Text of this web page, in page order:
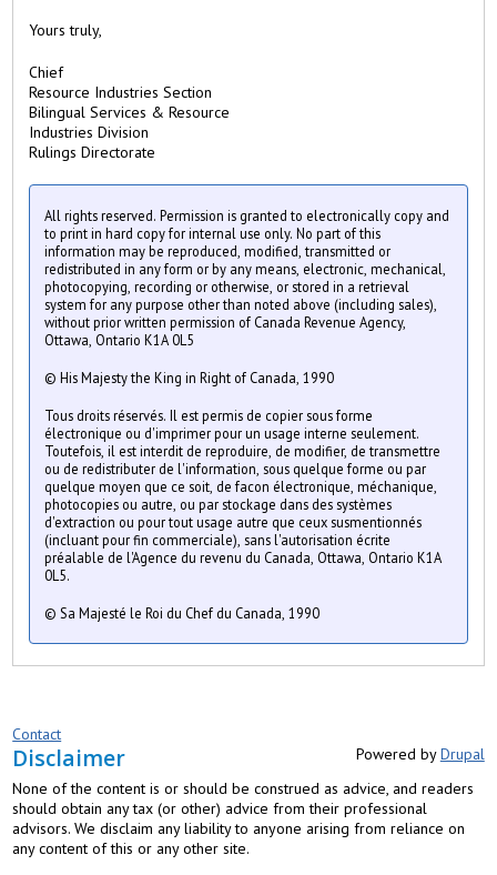
Yours truly,
Chief
Resource Industries Section
Bilingual Services & Resource
Industries Division
Rulings Directorate
All rights reserved. Permission is granted to electronically copy and
to print in hard copy for internal use only. No part of this
information may be reproduced, modified, transmitted or
redistributed in any form or by any means, electronic, mechanical,
photocopying, recording or otherwise, or stored in a retrieval
system for any purpose other than noted above (including sales),
without prior written permission of Canada Revenue Agency,
Ottawa, Ontario K1A 0L5
© His Majesty the King in Right of Canada, 1990
Tous droits réservés. Il est permis de copier sous forme
électronique ou d'imprimer pour un usage interne seulement.
Toutefois, il est interdit de reproduire, de modifier, de transmettre
ou de redistributer de l'information, sous quelque forme ou par
quelque moyen que ce soit, de facon électronique, méchanique,
photocopies ou autre, ou par stockage dans des systèmes
d'extraction ou pour tout usage autre que ceux susmentionnés
(incluant pour fin commerciale), sans l'autorisation écrite
préalable de l'Agence du revenu du Canada, Ottawa, Ontario K1A
0L5.
© Sa Majesté le Roi du Chef du Canada, 1990
Contact
Powered byDrupal
Disclaimer
None of the content is or should be construed as advice, and readers
should obtain any tax (or other) advice from their professional
advisors. We disclaim any liability to anyone arising from reliance on
any content of this or any other site.